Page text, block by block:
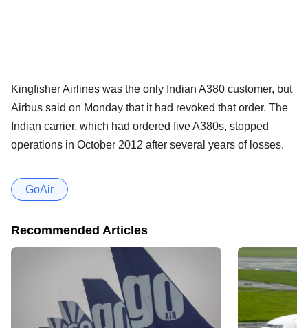
Kingfisher Airlines was the only Indian A380 customer, but
Airbus said on Monday that it had revoked that order. The
Indian carrier, which had ordered five A380s, stopped
operations in October 2012 after several years of losses.
GoAir
Recommended Articles